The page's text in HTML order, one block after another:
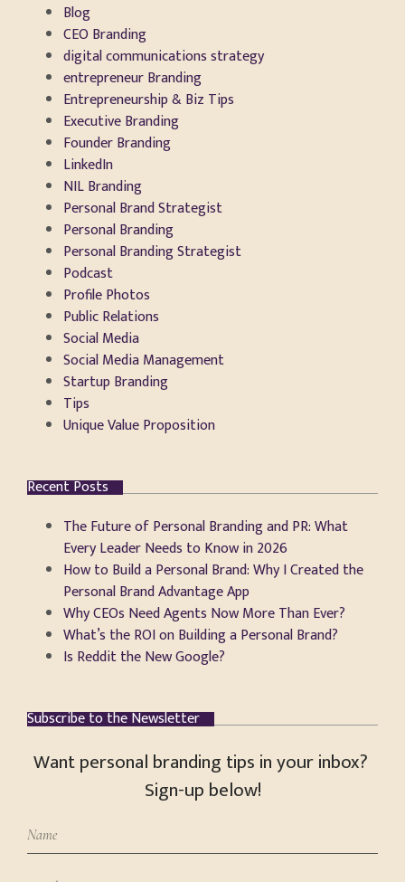
Blog
CEO Branding
digital communications strategy
entrepreneur Branding
Entrepreneurship & Biz Tips
Executive Branding
Founder Branding
LinkedIn
NIL Branding
Personal Brand Strategist
Personal Branding
Personal Branding Strategist
Podcast
Profile Photos
Public Relations
Social Media
Social Media Management
Startup Branding
Tips
Unique Value Proposition
Recent Posts
The Future of Personal Branding and PR: What
Every Leader Needs to Know in 2026
How to Build a Personal Brand: Why I Created the
Personal Brand Advantage App
Why CEOs Need Agents Now More Than Ever?
What’s the ROI on Building a Personal Brand?
Is Reddit the New Google?
Subscribe to the Newsletter
Want personal branding tips in your inbox?
Sign-up below!